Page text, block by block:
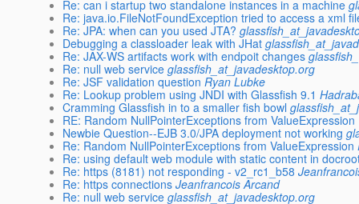
Re: can i startup two standalone instances in a machine
Re: java.io.FileNotFoundException tried to access a xml
Re: JPA: when can you used JTA?
Debugging a classloader leak with JHat
Re: JAX-WS artifacts work with endpoit changes
Re: null web service glassfish_at_javadesktop.org
Re: JSF validation question Ryan Lubke
Re: Lookup problem using JNDI with Glassfish 9.1
Cramming Glassfish in to a smaller fish bowl
RE: Random NullPointerExceptions from ValueExpression
Newbie Question--EJB 3.0/JPA deployment not working
Re: Random NullPointerExceptions from ValueExpression
Re: using default web module with static content in
Re: https (8181) not responding - v2_rc1_b58
Re: https connections Jeanfrancois Arcand
Re: null web service glassfish_at_javadesktop.org